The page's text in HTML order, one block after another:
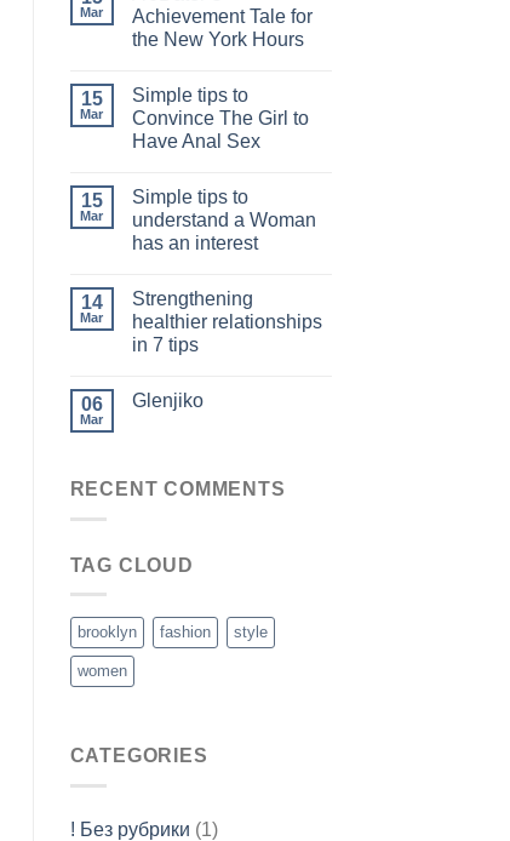
Mar
Achievement Tale for
the New York Hours
15
Mar
Simple tips to
Convince The Girl to
Have Anal Sex
15
Mar
Simple tips to
understand a Woman
has an interest
14
Mar
Strengthening
healthier relationships
in 7 tips
06
Mar
Glenjiko
RECENT COMMENTS
TAG CLOUD
brooklyn fashion style
women
CATEGORIES
! Без рубрики (1)